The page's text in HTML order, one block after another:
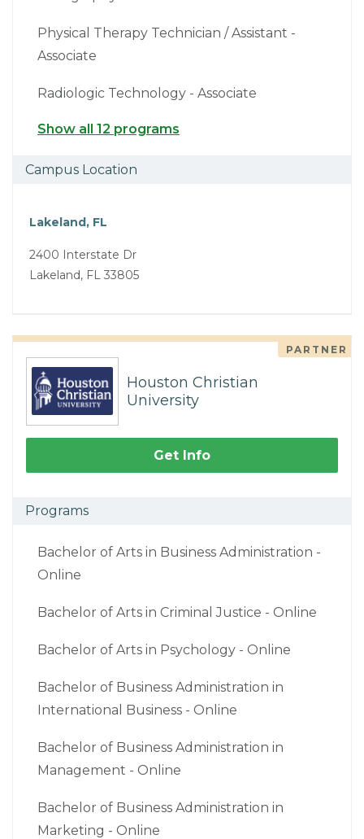
Physical Therapy Technician / Assistant -
Associate
Radiologic Technology - Associate
Show all 12 programs
Campus Location
Lakeland, FL
2400 Interstate Dr
Lakeland, FL 33805
PARTNER
Houston Christian
University
Get Info
Programs
Bachelor of Arts in Business Administration -
Online
Bachelor of Arts in Criminal Justice - Online
Bachelor of Arts in Psychology - Online
Bachelor of Business Administration in
International Business - Online
Bachelor of Business Administration in
Management - Online
Bachelor of Business Administration in
Marketing - Online